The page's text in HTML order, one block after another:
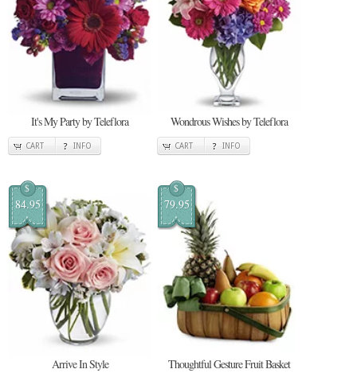
It's My Party by Teleflora
CART INFO
Wondrous Wishes by Teleflora
CART INFO
$
84.95
Arrive In Style
$
79.95
Thoughtful Gesture Fruit Basket